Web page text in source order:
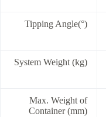
Tipping Angle(°)
System Weight (kg)
Max. Weight of
Container (mm)